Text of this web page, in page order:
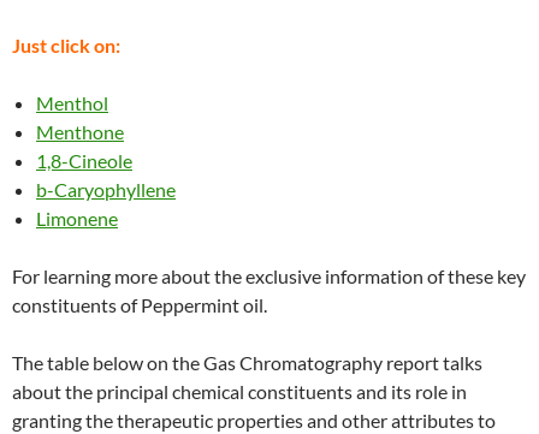
Just click on:
Menthol
Menthone
1,8-Cineole
b-Caryophyllene
Limonene
For learning more about the exclusive information of these key
constituents of Peppermint oil.
The table below on the Gas Chromatography report talks
about the principal chemical constituents and its role in
granting the therapeutic properties and other attributes to